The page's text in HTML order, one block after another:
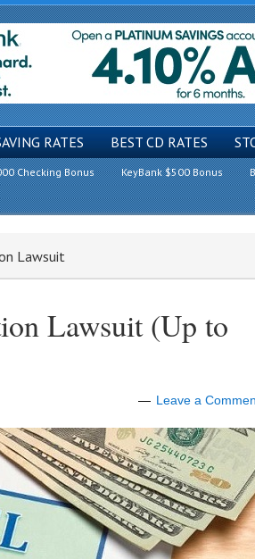
RATES BEST CD RATES
Checking Bonus KeyBank $500 Bonus
Lawsuit
Lawsuit (Up to
Leave a